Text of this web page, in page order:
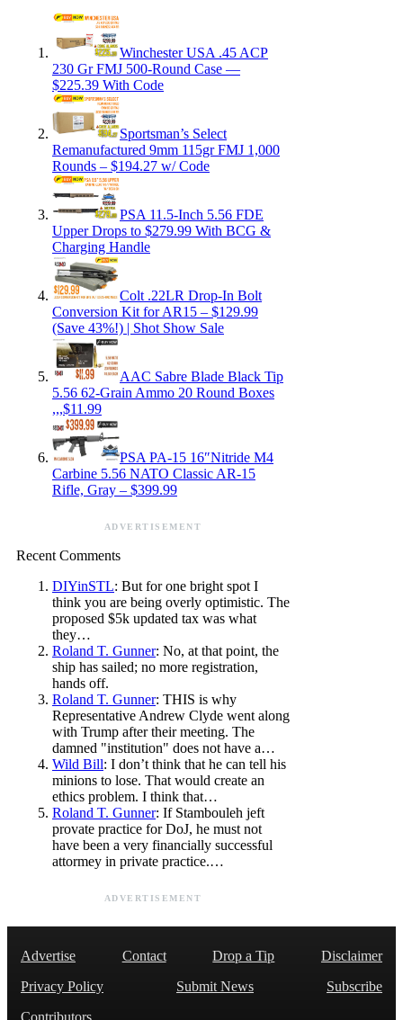
Winchester USA .45 ACP
230 Gr FMJ 500-Round Case —
$225.39 With Code
Sportsman’s Select
Remanufactured 9mm 115gr FMJ 1,000
Rounds – $194.27 w/ Code
PSA 11.5-Inch 5.56 FDE
Upper Drops to $279.99 With BCG &
Charging Handle
Colt .22LR Drop-In Bolt
Conversion Kit for AR15 – $129.99
(Save 43%!) | Shot Show Sale
AAC Sabre Blade Black Tip
5.56 62-Grain Ammo 20 Round Boxes
,,,$11.99
PSA PA-15 16″Nitride M4
Carbine 5.56 NATO Classic AR-15
Rifle, Gray – $399.99
ADVERTISEMENT
Recent Comments
DIYinSTL: But for one bright spot I
think you are being overly optimistic. The
proposed $5k updated tax was what
they…
Roland T. Gunner: No, at that point, the
ship has sailed; no more registration,
hands off.
Roland T. Gunner: THIS is why
Representative Andrew Clyde went along
with Trump after their meeting. The
damned "institution" does not have a…
Wild Bill: I don’t think that he can tell his
minions to lose. That would create an
ethics problem. I think that…
Roland T. Gunner: If Stambouleh jeft
provate practice for DoJ, he must not
have been a very financially successful
attormey in private practice.…
ADVERTISEMENT
Advertise Contact Drop a Tip
Disclaimer
Privacy Policy
Submit News
Subscribe
Contributors